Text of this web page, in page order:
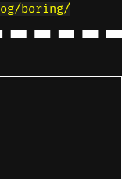
boring/